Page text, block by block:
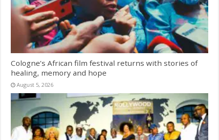
Cologne’s African film festival returns with stories of
healing, memory and hope
August 5, 2026